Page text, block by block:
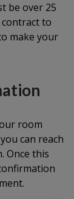
be over 25
to
make your
room
can reach
Once this